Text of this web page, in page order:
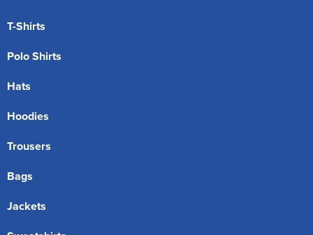
T-Shirts
Polo Shirts
Hats
Hoodies
Trousers
Bags
Jackets